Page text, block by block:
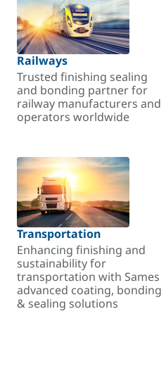
Railways
Trusted finishing sealing
and bonding partner for
railway manufacturers and
operators worldwide
Transportation
Enhancing finishing and
sustainability for
transportation with Sames
advanced coating, bonding
& sealing solutions